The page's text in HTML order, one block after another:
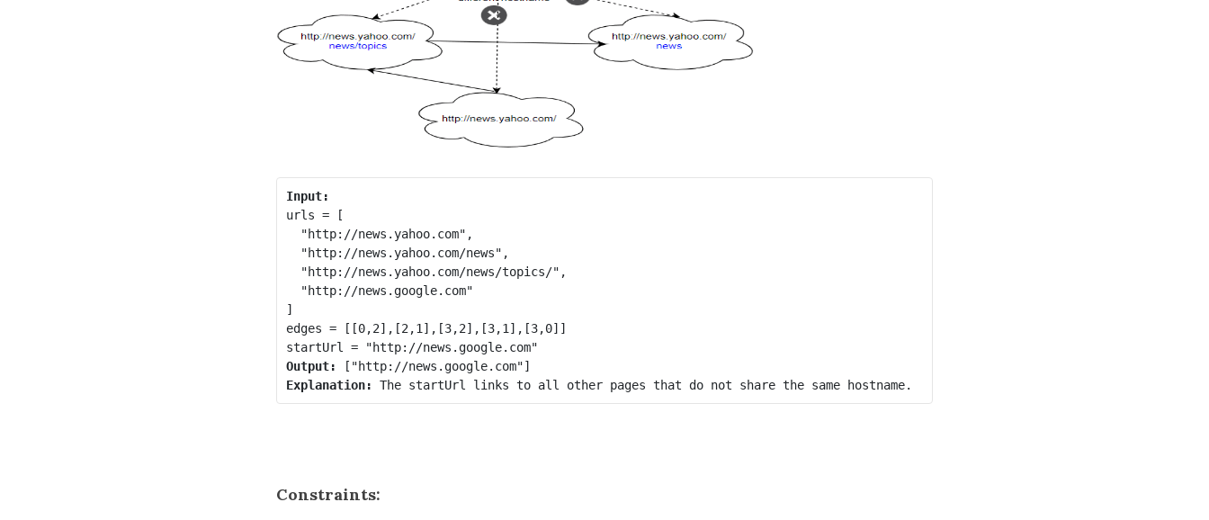
Input:
urls = [
"http://news.yahoo.com",
"http://news.yahoo.com/news",
"http://news.yahoo.com/news/topics/",
"http://news.google.com"
]
edges = [[0,2],[2,1],[3,2],[3,1],[3,0]]
Output:
Explanation: The startUrl links to all other pages that do not share the same hostname.
Constraints: